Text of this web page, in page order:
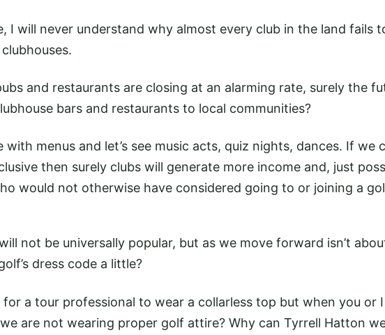
I will never understand why almost every club in the land fails
and restaurants are closing at an alarming rate, surely the
bars and restaurants to local communities?
with menus and let’s see music acts, quiz nights, dances. If we
then surely clubs will generate more income and, just
would not otherwise have considered going to or joining a
not be universally popular, but as we move forward isn’t
dress code a little?
a tour professional to wear a collarless top but when you or
are not wearing proper golf attire? Why can Tyrrell Hatton